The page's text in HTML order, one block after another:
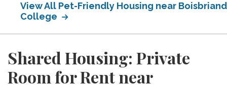
View All Pet-Friendly Housing near Boisbriand
College
Shared Housing: Private
Room for Rent near